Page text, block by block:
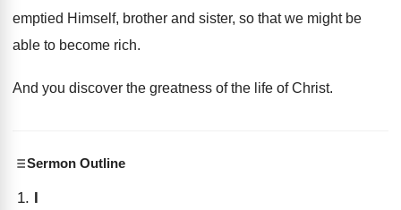
emptied Himself, brother and sister, so that we might be
able to become rich.
And you discover the greatness of the life of Christ.
Sermon Outline
I